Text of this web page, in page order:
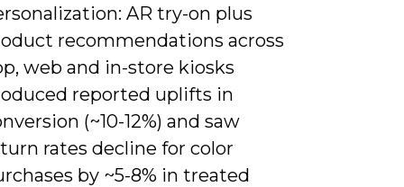
AR try-on plus
recommendations across
web and in-store kiosks
reported uplifts in
(~10-12%) and saw
rates decline for color
by ~5-8% in treated